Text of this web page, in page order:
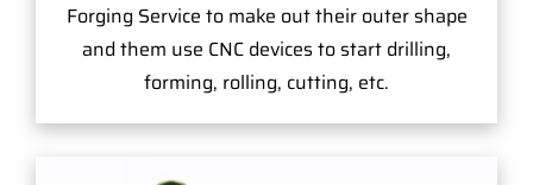
Forging Service to make out their outer shape
and them use CNC devices to start drilling,
forming, rolling, cutting, etc.